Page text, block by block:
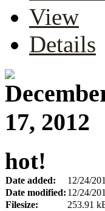
View
Details
hot!
Date added:
12/24/
Date modified: 12/24/
Filesize:
253.91